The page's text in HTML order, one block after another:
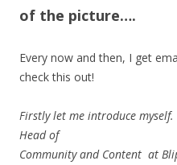
of the picture….
Every now and then, I get
check this out!
Firstly let me introduce
Head of
Community and Content at